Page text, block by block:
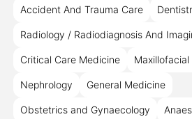
Accident And Trauma Care
Radiology / Radiodiagnosis And
Critical Care Medicine Maxillofacial
Nephrology General Medicine
Obstetrics and Gynaecology